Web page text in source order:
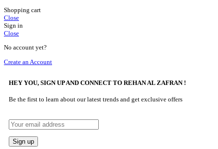
Shopping cart
Close
Sign in
Close
No account yet?
Create an Account
HEY YOU, SIGN UP AND CONNECT TO REHAN AL ZAFRAN !
Be the first to learn about our latest trends and get exclusive offers